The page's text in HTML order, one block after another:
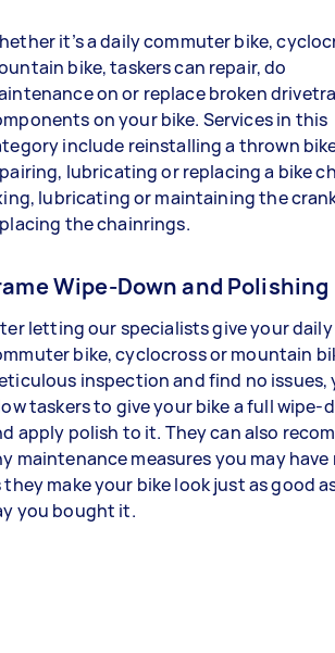
it’s a daily commuter bike,
bike, taskers can repair, do
on or replace broken
on your bike. Services in this
include reinstalling a thrown
lubricating or replacing a bike
lubricating or maintaining the
the chainrings.
Wipe-Down and Polishing
letting our specialists give your daily
bike, cyclocross or mountain
inspection and find no issues,
taskers to give your bike a full wipe-
apply polish to it. They can also
maintenance measures you may have
they make your bike look just as good
you bought it.